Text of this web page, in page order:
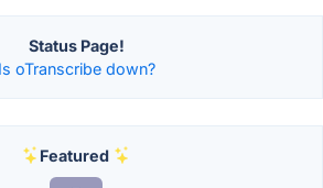
Status Page!
Is oTranscribe down?
Featured